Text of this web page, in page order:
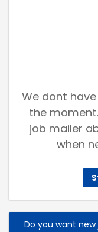
We dont
the
job mailer
when
Do you want